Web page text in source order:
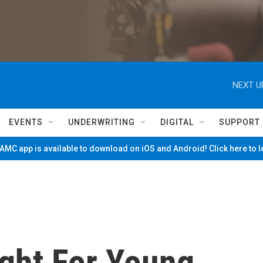
NEXT
EVENTS UNDERWRITING DIGITAL SUPPORT
app is available to download on iOS and Android! Click here to